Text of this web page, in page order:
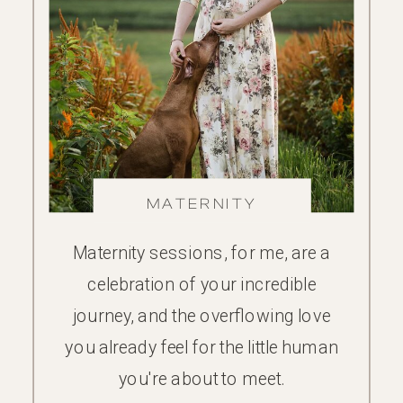
Maternity sessions, for me, are a
celebration of your incredible
journey, and the overflowing love
you already feel for the little human
you're about to meet.
MATERNITY